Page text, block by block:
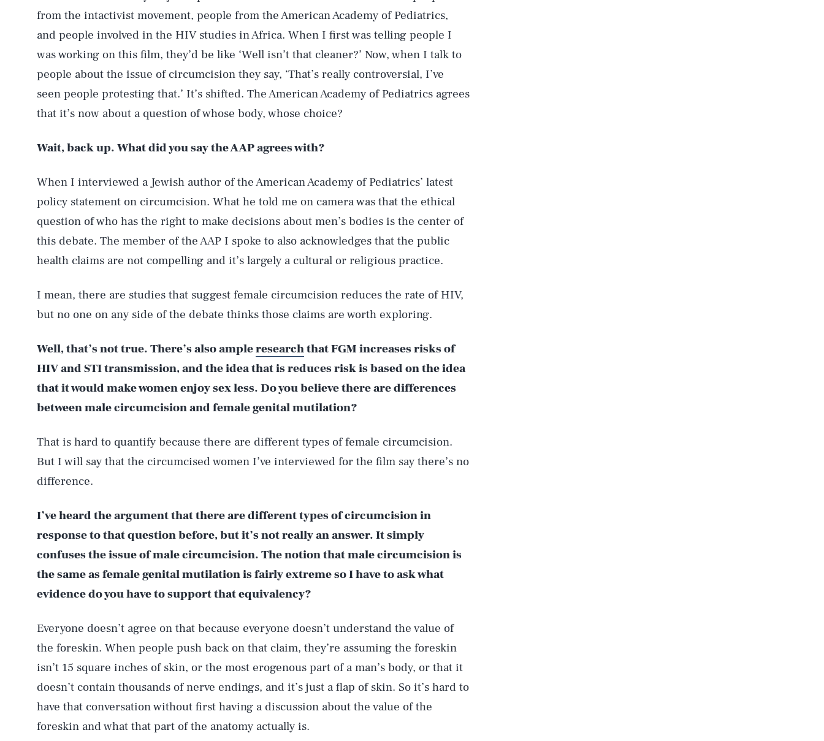
from the intactivist movement, people from the American Academy of Pediatrics,
and people involved in the HIV studies in Africa. When I first was telling people I
was working on this film, they’d be like ‘Well isn’t that cleaner?’ Now, when I talk to
people about the issue of circumcision they say, ‘That’s really controversial, I’ve
seen people protesting that.’ It’s shifted. The American Academy of Pediatrics agrees
that it’s now about a question of whose body, whose choice?
Wait, back up. What did you say the AAP agrees with?
When I interviewed a Jewish author of the American Academy of Pediatrics’ latest
policy statement on circumcision. What he told me on camera was that the ethical
question of who has the right to make decisions about men’s bodies is the center of
this debate. The member of the AAP I spoke to also acknowledges that the public
health claims are not compelling and it’s largely a cultural or religious practice.
I mean, there are studies that suggest female circumcision reduces the rate of HIV,
but no one on any side of the debate thinks those claims are worth exploring.
Well, that’s not true. There’s also ampleresearchthat FGM increases risks of
HIV and STI transmission, and the idea that is reduces risk is based on the idea
that it would make women enjoy sex less. Do you believe there are differences
between male circumcision and female genital mutilation?
That is hard to quantify because there are different types of female circumcision.
But I will say that the circumcised women I’ve interviewed for the film say there’s no
difference.
I’ve heard the argument that there are different types of circumcision in
response to that question before, but it’s not really an answer. It simply
confuses the issue of male circumcision. The notion that male circumcision is
the same as female genital mutilation is fairly extreme so I have to ask what
evidence do you have to support that equivalency?
Everyone doesn’t agree on that because everyone doesn’t understand the value of
the foreskin. When people push back on that claim, they’re assuming the foreskin
isn’t 15 square inches of skin, or the most erogenous part of a man’s body, or that it
doesn’t contain thousands of nerve endings, and it’s just a flap of skin. So it’s hard to
have that conversation without first having a discussion about the value of the
foreskin and what that part of the anatomy actually is.